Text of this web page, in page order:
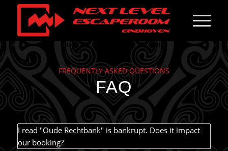
FREQUENTLY ASKED QUESTIONS
FAQ
I read "Oude Rechtbank" is bankrupt. Does it impact
our booking?